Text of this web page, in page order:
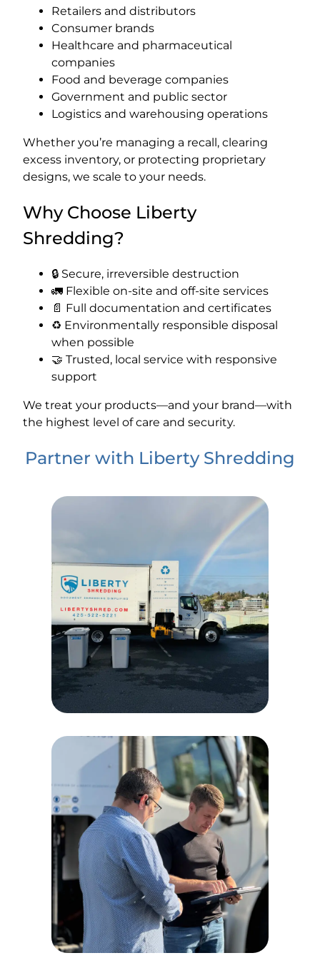
Retailers and distributors
Consumer brands
Healthcare and pharmaceutical
companies
Food and beverage companies
Government and public sector
Logistics and warehousing operations
Whether you’re managing a recall, clearing
excess inventory, or protecting proprietary
designs, we scale to your needs.
Why Choose Liberty
Shredding?
🔒 Secure, irreversible destruction
🚛 Flexible on-site and off-site services
📄 Full documentation and certificates
♻️ Environmentally responsible disposal
when possible
🤝 Trusted, local service with responsive
support
We treat your products—and your brand—with
the highest level of care and security.
Partner with Liberty Shredding